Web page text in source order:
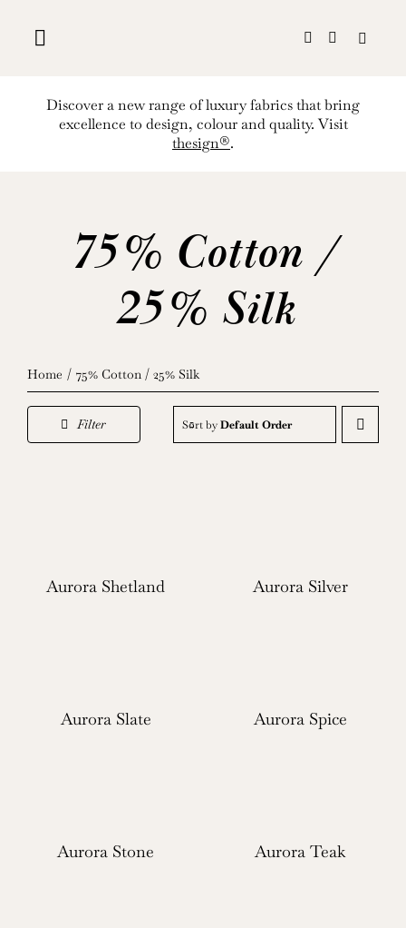
content
Discover a new range of luxury fabrics that bring
excellence to design, colour and quality. Visit
thesign®.
75% Cotton /
25% Silk
Home 75% Cotton / 25% Silk
Filter Sort byDefault Order
Aurora Shetland Aurora Silver
Aurora Slate Aurora Spice
Aurora Stone Aurora Teak